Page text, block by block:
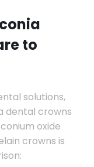
to
solutions,
dental crowns
oxide
crowns is